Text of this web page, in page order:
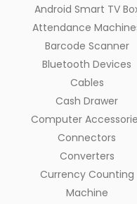
Android Smart TV
Attendance
Barcode Scanner
Bluetooth Devices
Cables
Cash Drawer
Computer
Connectors
Converters
Currency Counting
Machine